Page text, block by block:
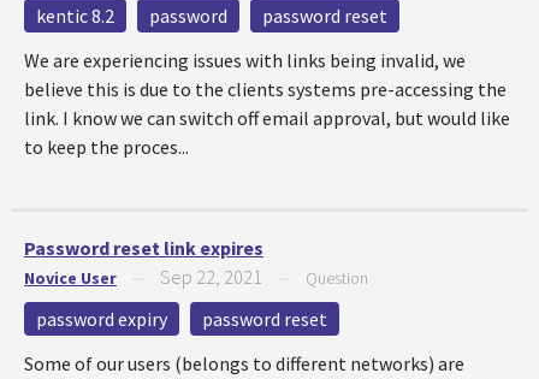
kentic 8.2 password
password reset
We are experiencing issues with links being invalid, we
believe this is due to the clients systems pre-accessing the
link. I know we can switch off email approval, but would like
to keep the proces...
Password reset link expires
Novice User Sep 22, 2021 Question
password expiry
password reset
Some of our users (belongs to different networks) are